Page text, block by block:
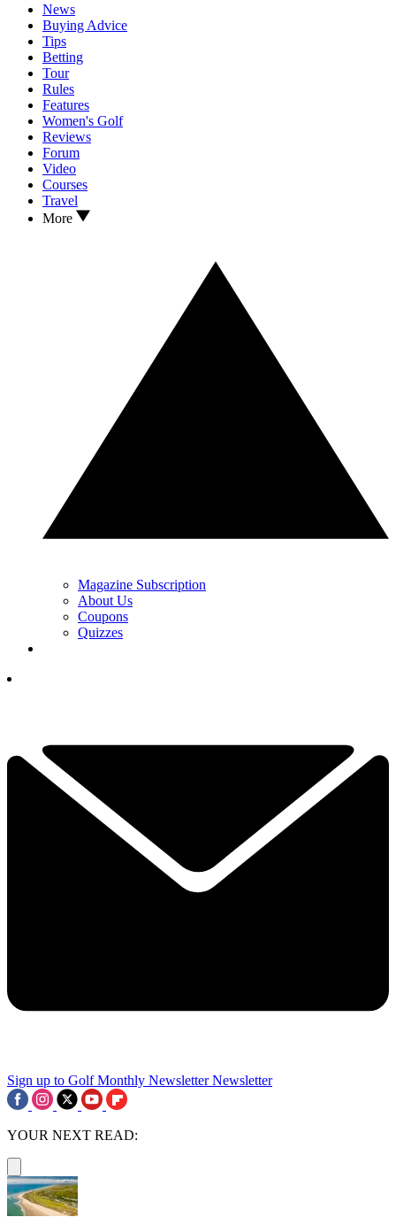
News
Buying Advice
Tips
Betting
Tour
Rules
Features
Women's Golf
Reviews
Forum
Video
Courses
Travel
More
Magazine Subscription
About Us
Coupons
Quizzes
Sign up to Golf Monthly Newsletter Newsletter
YOUR NEXT READ: